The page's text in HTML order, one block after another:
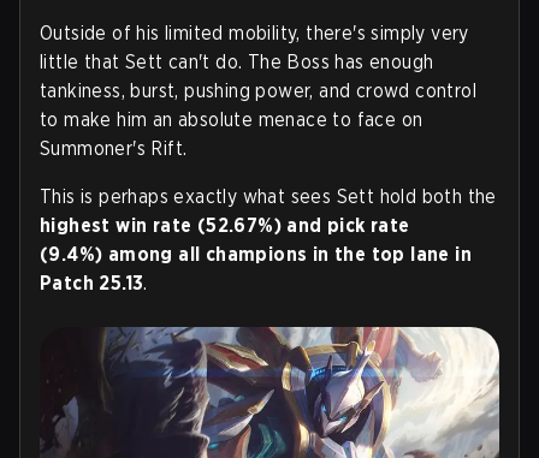
Outside of his limited mobility, there's simply very
little that Sett can't do. The Boss has enough
tankiness, burst, pushing power, and crowd control
to make him an absolute menace to face on
Summoner's Rift.
This is perhaps exactly what sees Sett hold both the
highest win rate (52.67%) and pick rate
(9.4%) among all champions in the top lane in
Patch 25.13.